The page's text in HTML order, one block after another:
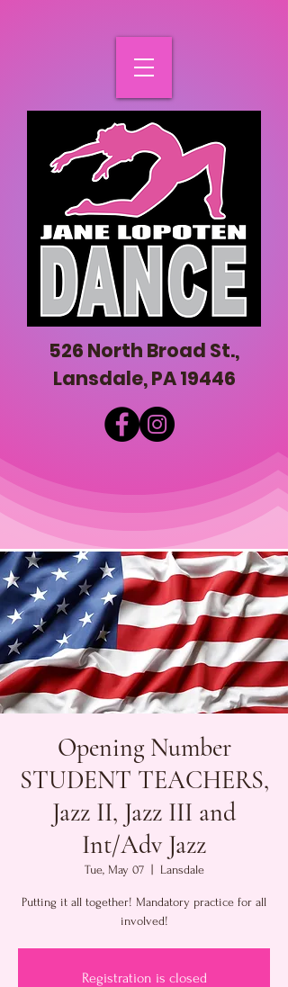
526 North Broad St.,
Lansdale, PA 19446
Opening Number
STUDENT TEACHERS,
Jazz II, Jazz III and
Int/Adv Jazz
Tue, May 07
  |
Lansdale
Putting it all together! Mandatory practice for all
involved!
Registration is closed